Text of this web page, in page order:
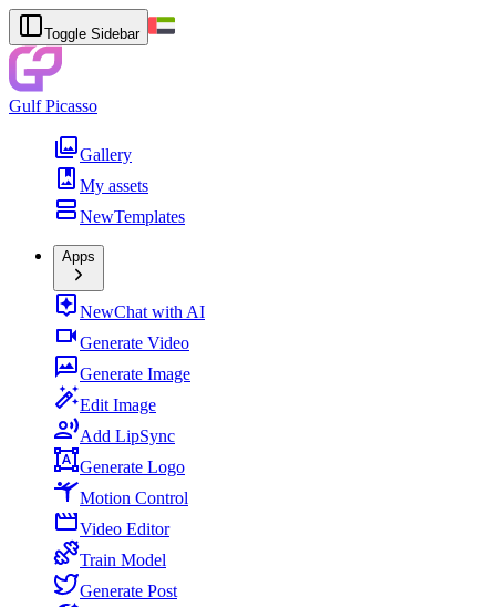
Toggle Sidebar
Gulf Picasso
Gallery
My assets
NewTemplates
Apps
NewChat with AI
Generate Video
Generate Image
Edit Image
Add LipSync
Generate Logo
Motion Control
Video Editor
Train Model
Generate Post